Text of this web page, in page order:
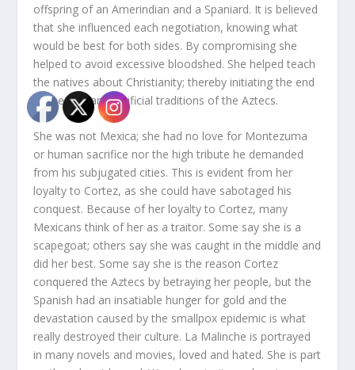
offspring of an Amerindian and a Spaniard. It is believed
that she influenced each negotiation, knowing what
would be best for both sides. By compromising she
helped to avoid excessive bloodshed. She helped teach
the natives about Christianity; thereby initiating the end
of the human sacrificial traditions of the Aztecs.
She was not Mexica; she had no love for Montezuma
or human sacrifice nor the high tribute he demanded
from his subjugated cities. This is evident from her
loyalty to Cortez, as she could have sabotaged his
conquest. Because of her loyalty to Cortez, many
Mexicans think of her as a traitor. Some say she is a
scapegoat; others say she was caught in the middle and
did her best. Some say she is the reason Cortez
conquered the Aztecs by betraying her people, but the
Spanish had an insatiable hunger for gold and the
devastation caused by the smallpox epidemic is what
really destroyed their culture. La Malinche is portrayed
in many novels and movies, loved and hated. She is part